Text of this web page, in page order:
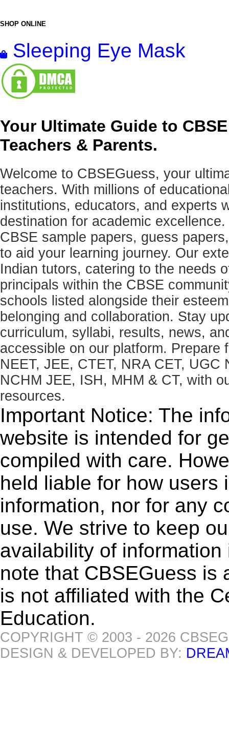
SHOP ONLINE
Sleeping Eye Mask
Your Ultimate Guide to
Teachers & Parents.
Welcome to CBSEGuess, your
teachers. With millions of
institutions, educators, and experts
destination for academic
CBSE sample papers, guess
to aid your learning journey. Our
Indian tutors, catering to the needs
principals within the CBSE
schools listed alongside their
belonging and collaboration. Stay
curriculum, syllabi, results, news,
accessible on our platform.
NEET, JEE, CTET, NRA CET, UGC
NCHM JEE, ISH, MHM & CT, with
resources.
Important Notice: The
website is intended for
compiled with care.
held liable for how users
information, nor for any
use. We strive to keep
availability of
note that CBSEGuess is
is not affiliated with the
Education.
COPYRIGHT © 2003 - 2026
DESIGN & DEVELOPED BY: